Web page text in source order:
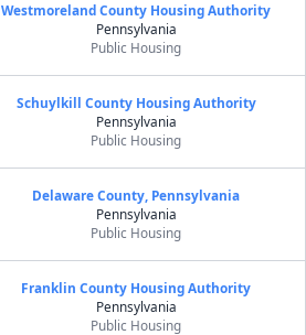
Westmoreland County Housing Authority
Pennsylvania
Public Housing
Schuylkill County Housing Authority
Pennsylvania
Public Housing
Delaware County, Pennsylvania
Pennsylvania
Public Housing
Franklin County Housing Authority
Pennsylvania
Public Housing